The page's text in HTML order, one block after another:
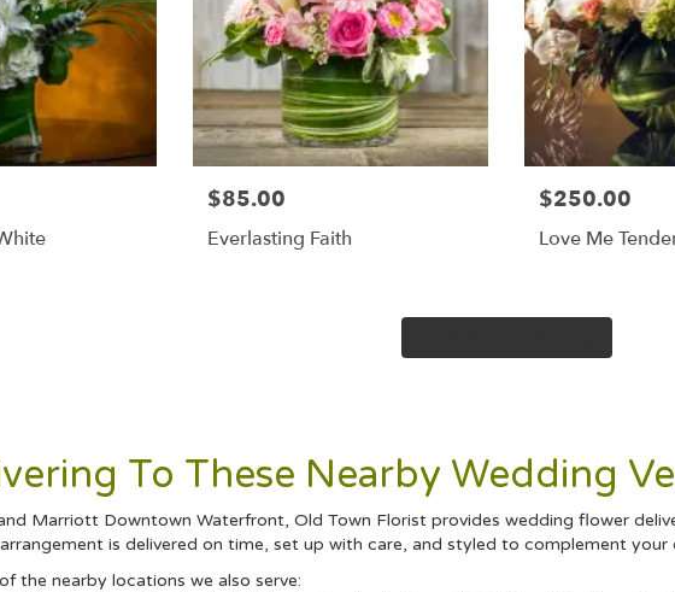
$85.00
Everlasting Faith
$250.00
Love Me
To These Nearby Wedding
Marriott Downtown Waterfront, Old Town Florist provides wedding flower
is delivered on time, set up with care, and styled to complement your
the nearby locations we also serve: